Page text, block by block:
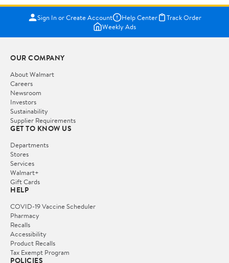
Sign In or Create Account Help Center
Track Order
Weekly Ads
OUR COMPANY
About Walmart
Careers
Newsroom
Investors
Sustainability
Supplier Requirements
GET TO KNOW US
Departments
Stores
Services
Walmart+
Gift Cards
HELP
COVID-19 Vaccine Scheduler
Pharmacy
Recalls
Accessibility
Product Recalls
Tax Exempt Program
POLICIES